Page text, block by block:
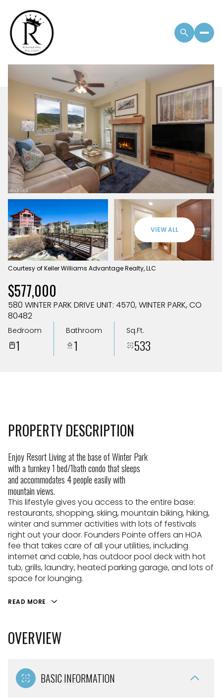
VIEW ALL
Courtesy of Keller Williams Advantage Realty, LLC
$577,000
580 WINTER PARK DRIVE UNIT: 4570, WINTER PARK, CO
80482
Bedroom
1
Bathroom
1
Sq.Ft.
533
PROPERTY DESCRIPTION
Enjoy Resort Living at the base of Winter Park
with a turnkey 1 bed/1bath condo that sleeps
and accommodates 4 people easily with
mountain views.
This lifestyle gives you access to the entire base:
restaurants, shopping, skiing, mountain biking, hiking,
winter and summer activities with lots of festivals
right out your door. Founders Pointe offers an HOA
fee that takes care of all your utilities, including
internet and cable, has outdoor pool deck with hot
tub, grills, laundry, heated parking garage, and lots of
space for lounging.
READ MORE
OVERVIEW
BASIC INFORMATION
Monday
10
Aug
11
Aug